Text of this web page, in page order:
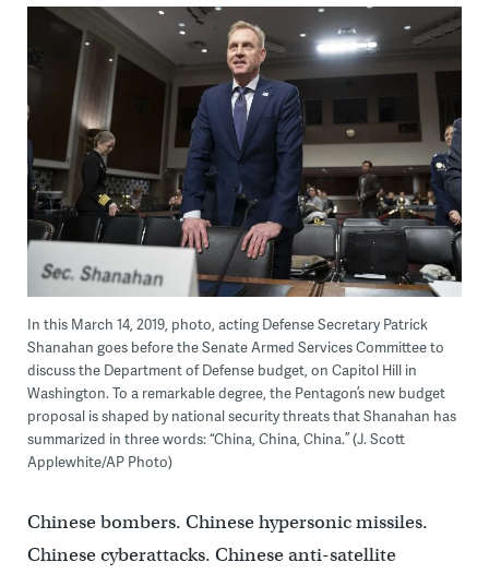
In this March 14, 2019, photo, acting Defense Secretary Patrick
Shanahan goes before the Senate Armed Services Committee to
discuss the Department of Defense budget, on Capitol Hill in
Washington. To a remarkable degree, the Pentagon’s new budget
proposal is shaped by national security threats that Shanahan has
summarized in three words: “China, China, China.” (J. Scott
Applewhite/AP Photo)
Chinese bombers. Chinese hypersonic missiles.
Chinese cyberattacks. Chinese anti-satellite